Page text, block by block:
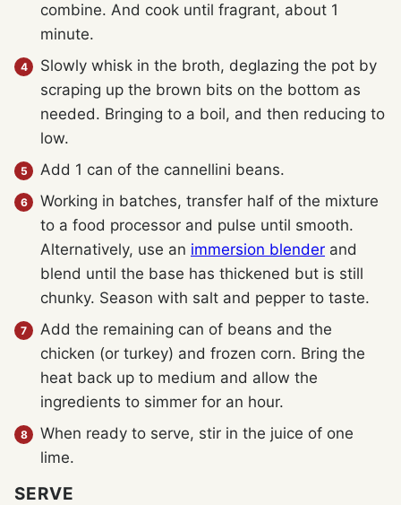
combine. And cook until fragrant, about 1
minute.
Slowly whisk in the broth, deglazing the pot by
scraping up the brown bits on the bottom as
needed. Bringing to a boil, and then reducing to
low.
Add 1 can of the cannellini beans.
Working in batches, transfer half of the mixture
to a food processor and pulse until smooth.
Alternatively, use an immersion blender and
blend until the base has thickened but is still
chunky. Season with salt and pepper to taste.
Add the remaining can of beans and the
chicken (or turkey) and frozen corn. Bring the
heat back up to medium and allow the
ingredients to simmer for an hour.
When ready to serve, stir in the juice of one
lime.
SERVE